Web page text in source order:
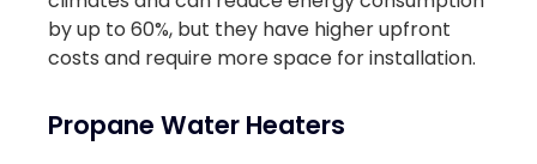
by up to 60%, but they have higher upfront
costs and require more space for installation.
Propane Water Heaters